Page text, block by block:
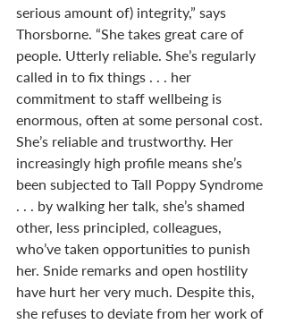
serious amount of) integrity,” says
Thorsborne. “She takes great care of
people. Utterly reliable. She’s regularly
called in to fix things . . . her
commitment to staff wellbeing is
enormous, often at some personal cost.
She’s reliable and trustworthy. Her
increasingly high profile means she’s
been subjected to Tall Poppy Syndrome
. . . by walking her talk, she’s shamed
other, less principled, colleagues,
who’ve taken opportunities to punish
her. Snide remarks and open hostility
have hurt her very much. Despite this,
she refuses to deviate from her work of